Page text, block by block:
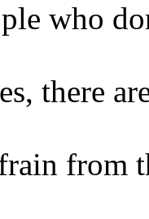
who
there
from